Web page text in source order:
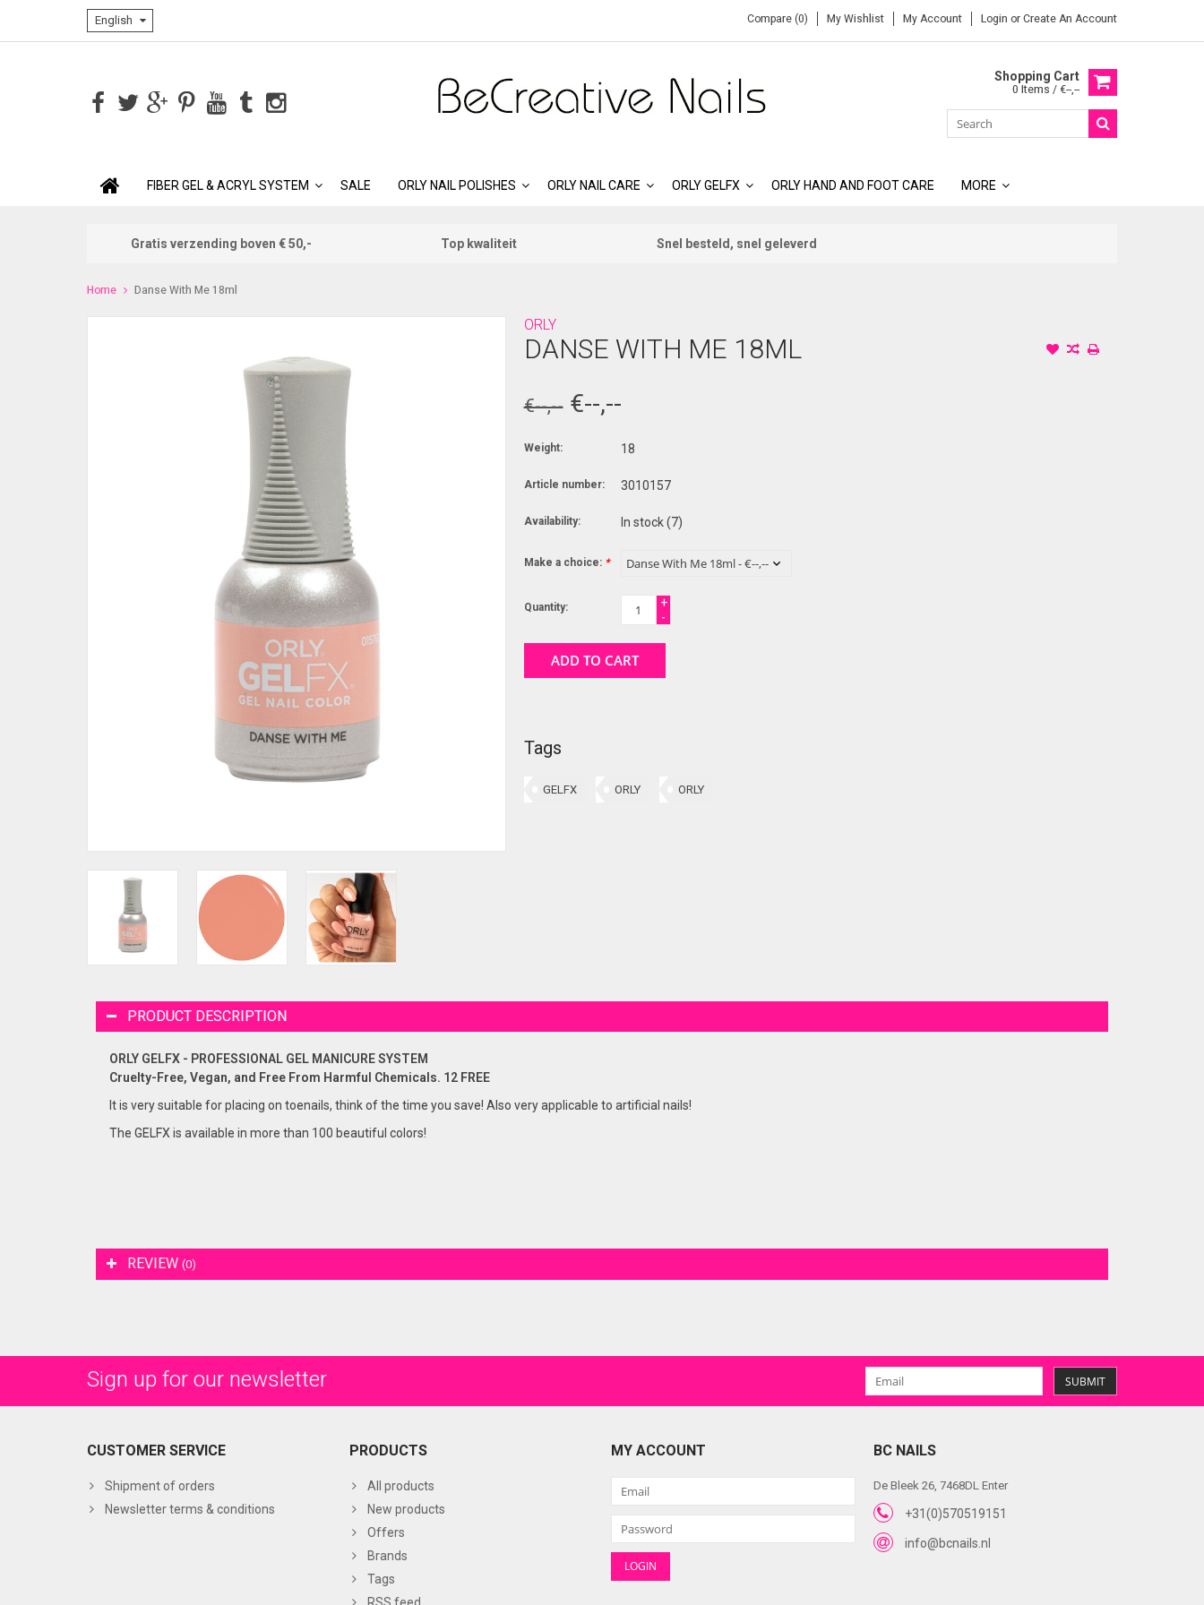
English Compare (0) My Wishlist My Account Login or Create An Account
Shopping Cart
0 Items / €--,--
FIBER GEL & ACRYL SYSTEM SALE ORLY NAIL POLISHES ORLY NAIL CARE ORLY GELFX ORLY HAND AND FOOT CARE MORE
Gratis verzending boven € 50,- Top kwaliteit Snel besteld, snel geleverd
Home Danse With Me 18ml
ORLY
DANSE WITH ME 18ML
€--,-- €--,--
Weight: 18
Article number: 3010157
Availability: In stock(7)
Make a choice: *
Quantity:
+
-
ADD TO CART
Tags
GELFX ORLY ORLY
PRODUCT DESCRIPTION
ORLY GELFX - PROFESSIONAL GEL MANICURE SYSTEM
Cruelty-Free, Vegan, and Free From Harmful Chemicals. 12 FREE
It is very suitable for placing on toenails, think of the time you save! Also very applicable to artificial nails!
The GELFX is available in more than 100 beautiful colors!
REVIEW (0)
Sign up for our newsletter SUBMIT
CUSTOMER SERVICE
Shipment of orders
Newsletter terms & conditions
PRODUCTS
All products
New products
Offers
Brands
Tags
RSS feed
MY ACCOUNT BC NAILS
De Bleek 26, 7468DL Enter
+31(0)570519151
info@bcnails.nl